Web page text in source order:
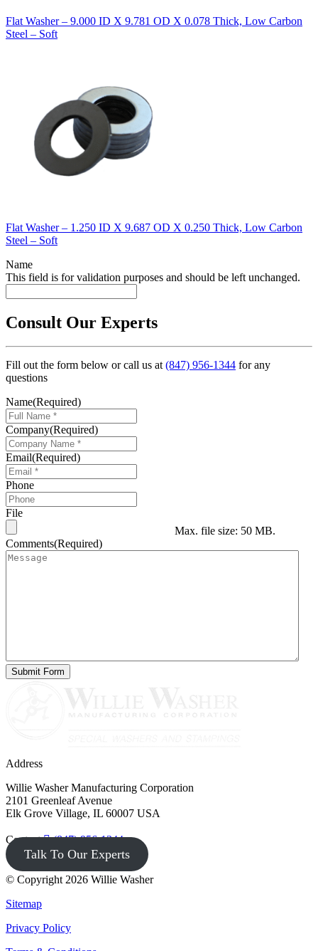
Flat Washer – 9.000 ID X 9.781 OD X 0.078 Thick, Low Carbon
Steel – Soft
Flat Washer – 1.250 ID X 9.687 OD X 0.250 Thick, Low Carbon
Steel – Soft
Name
This field is for validation purposes and should be left unchanged.
Consult Our Experts
Fill out the form below or call us at(847) 956-1344 for any
questions
Name(Required)
Company(Required)
Email(Required)
Phone
File
Max. file size: 50 MB.
Comments(Required)
Address
Willie Washer Manufacturing Corporation
2101 Greenleaf Avenue
Elk Grove Village, IL 60007 USA
Contact (847) 956-1344
Talk To Our Experts
© Copyright 2026 Willie Washer
Sitemap
Privacy Policy